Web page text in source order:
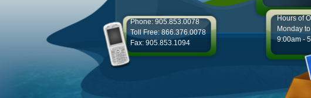
Phone: 905.853.0078
Toll Free: 866.376.0078
Fax: 905.853.1094
Hours of
Monday
9:00am -